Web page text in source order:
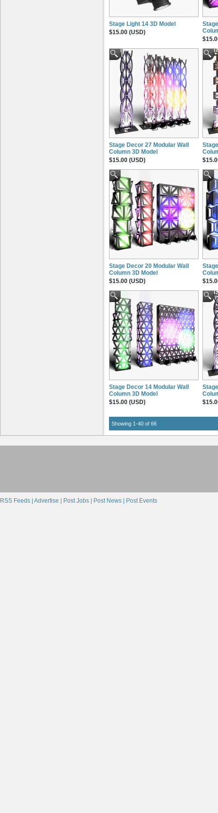
Stage Light 14 3D Model
$15.00 (USD)
Stage Decor 27 Modular Wall
Column 3D Model
$15.00 (USD)
Stage Decor 20 Modular Wall
Column 3D Model
$15.00 (USD)
Stage Decor 14 Modular Wall
Column 3D Model
$15.00 (USD)
Showing 1-40 of 66
RSS Feeds | Advertise | Post Jobs | Post News | Post Events